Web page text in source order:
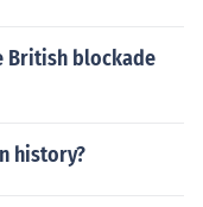
British blockade
history?